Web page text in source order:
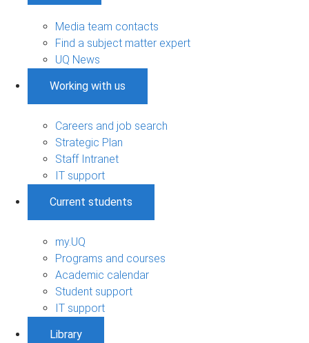
Media team contacts
Find a subject matter expert
UQ News
Working with us
Careers and job search
Strategic Plan
Staff Intranet
IT support
Current students
my.UQ
Programs and courses
Academic calendar
Student support
IT support
Library